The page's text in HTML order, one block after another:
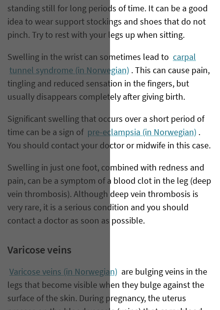
standing still for long periods of time. It can be a good
idea to wear support stockings and shoes that do not
pinch. Try to rest with your legs up when sitting.
Swelling in the wrist can sometimes lead to carpal
tunnel syndrome (in Norwegian) . This can cause pain,
tingling and reduced sensation in the fingers, but
usually disappears completely after giving birth.
Significant swelling that occurs over a short period of
time can be a sign of pre-eclampsia (in Norwegian) .
You should contact your doctor or midwife in this case.
Swelling in just one foot, combined with redness and
pain, can be a symptom of a blood clot in the leg (deep
vein thrombosis). Although deep vein thrombosis is
very rare, it is a serious condition and you should
contact a doctor as soon as possible.
Varicose veins
Varicose veins (in Norwegian) are bulging veins in the
legs that become visible when they bulge against the
surface of the skin. During pregnancy, the uterus